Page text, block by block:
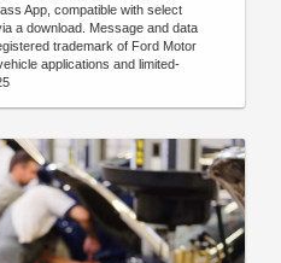
App, compatible with select
a download. Message and data
trademark of Ford Motor
applications and limited-